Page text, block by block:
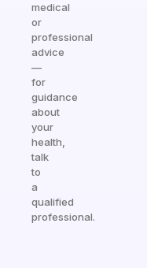
medical
or
professional
advice
—
for
guidance
about
your
health,
talk
to
a
qualified
professional.